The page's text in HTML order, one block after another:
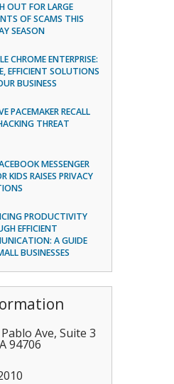
OUT FOR LARGE
OF SCAMS THIS
SEASON
CHROME ENTERPRISE:
EFFICIENT SOLUTIONS
BUSINESS
PACEMAKER RECALL
THREAT
MESSENGER
KIDS RAISES PRIVACY
PRODUCTIVITY
EFFICIENT
A GUIDE
BUSINESSES
Ave, Suite 3
94706